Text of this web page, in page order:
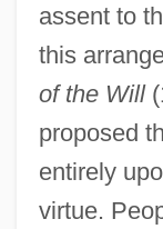
assent to
this
of the Will
proposed
entirely
virtue.